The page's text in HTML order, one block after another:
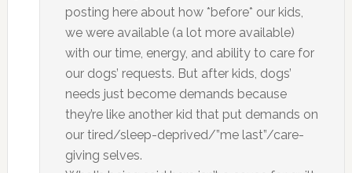
posting here about how *before* our kids,
we were available (a lot more available)
with our time, energy, and ability to care for
our dogs’ requests. But after kids, dogs’
needs just become demands because
they’re like another kid that put demands on
our tired/sleep-deprived/”me last”/care-
giving selves.